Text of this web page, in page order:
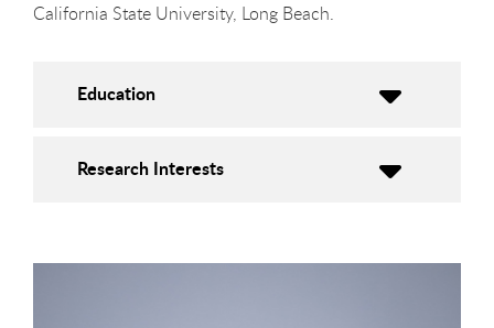
California State University, Long Beach.
Education
Research Interests